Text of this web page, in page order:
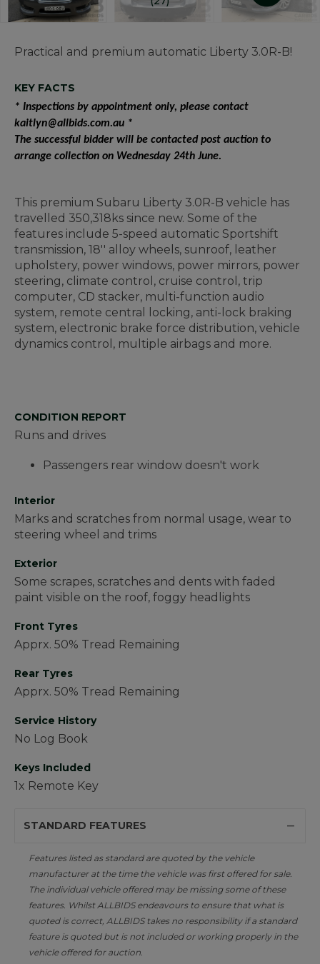
Practical and premium automatic Liberty 3.0R-B!
KEY FACTS
* Inspections by appointment only, please contact
kaitlyn@allbids.com.au *
The successful bidder will be contacted post auction to
arrange collection on Wednesday 24th June.
This premium Subaru Liberty 3.0R-B vehicle has
travelled 350,318ks since new. Some of the
features include 5-speed automatic Sportshift
transmission, 18'' alloy wheels, sunroof, leather
upholstery, power windows, power mirrors, power
steering, climate control, cruise control, trip
computer, CD stacker, multi-function audio
system, remote central locking, anti-lock braking
system, electronic brake force distribution, vehicle
dynamics control, multiple airbags and more.
CONDITION REPORT
Runs and drives
Passengers rear window doesn't work
Interior
Marks and scratches from normal usage, wear to
steering wheel and trims
Exterior
Some scrapes, scratches and dents with faded
paint visible on the roof, foggy headlights
Front Tyres
Apprx. 50% Tread Remaining
Rear Tyres
Apprx. 50% Tread Remaining
Service History
No Log Book
Keys Included
1x Remote Key
STANDARD FEATURES
Features listed as standard are quoted by the vehicle
manufacturer at the time the vehicle was first offered for sale.
The individual vehicle offered may be missing some of these
features. Whilst ALLBIDS endeavours to ensure that what is
quoted is correct, ALLBIDS takes no responsibility if a standard
feature is quoted but is not included or working properly in the
vehicle offered for auction.